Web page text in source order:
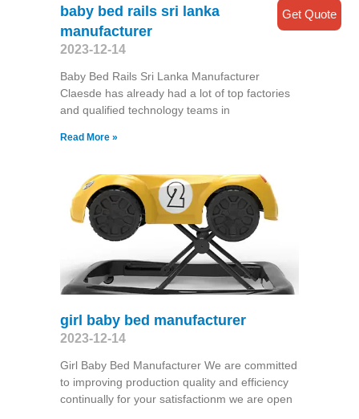
baby bed rails sri lanka
manufacturer
2023-12-14
Baby Bed Rails Sri Lanka Manufacturer
Claesde has already had a lot of top factories
and qualified technology teams in
Read More »
girl baby bed manufacturer
2023-12-14
Girl Baby Bed Manufacturer We are committed
to improving production quality and efficiency
continually for your satisfactionm we are open
Get Quote